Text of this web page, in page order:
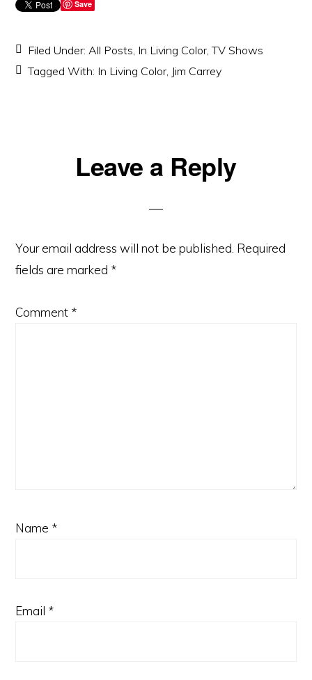
Save
Filed Under:All Posts, In Living Color,TV Shows
Tagged With: In Living Color, Jim Carrey
ReaderLeave a Reply
Your email address will not be published. Required
fields are marked *
Comment *
Name *
Email *